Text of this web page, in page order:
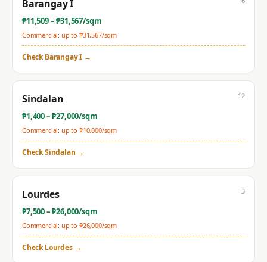
Barangay I
₱11,509– ₱31,567/sqm
Commercial: up to ₱31,567/sqm
CheckBarangay I →
Sindalan
₱1,400– ₱27,000/sqm
Commercial: up to ₱10,000/sqm
12
CheckSindalan →
Lourdes
₱7,500– ₱26,000/sqm
Commercial: up to ₱26,000/sqm
3
CheckLourdes→